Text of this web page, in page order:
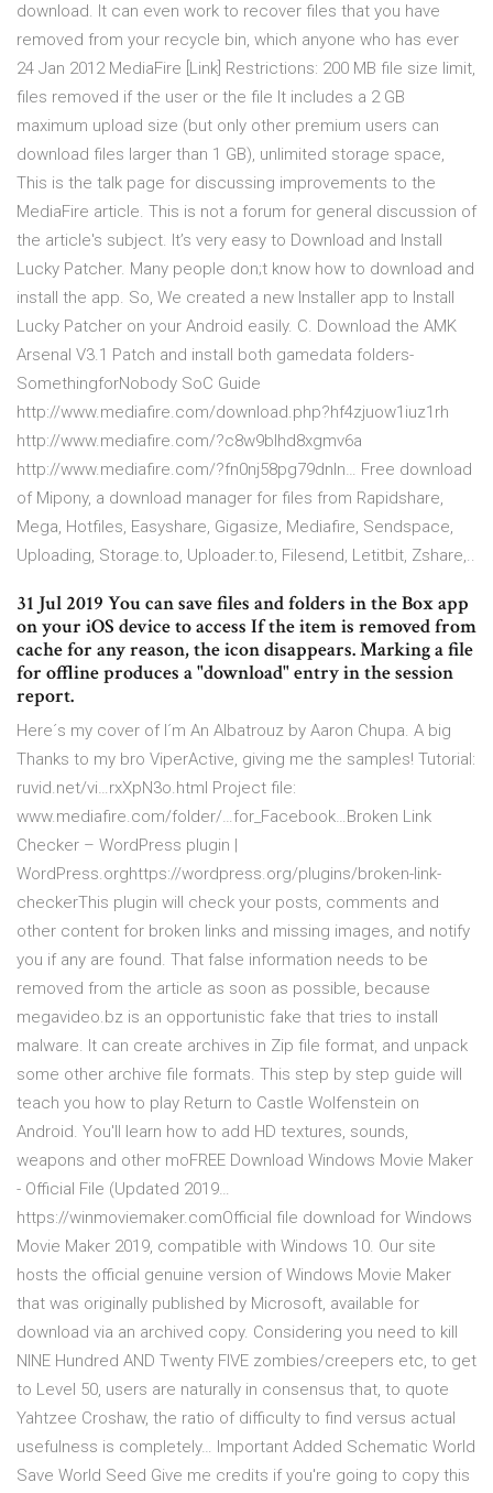
download. It can even work to recover files that you have
removed from your recycle bin, which anyone who has ever
24 Jan 2012 MediaFire [Link] Restrictions: 200 MB file size limit,
files removed if the user or the file It includes a 2 GB
maximum upload size (but only other premium users can
download files larger than 1 GB), unlimited storage space,
This is the talk page for discussing improvements to the
MediaFire article. This is not a forum for general discussion of
the article's subject. It’s very easy to Download and Install
Lucky Patcher. Many people don;t know how to download and
install the app. So, We created a new Installer app to Install
Lucky Patcher on your Android easily. C. Download the AMK
Arsenal V3.1 Patch and install both gamedata folders-
SomethingforNobody SoC Guide
http://www.mediafire.com/download.php?hf4zjuow1iuz1rh
http://www.mediafire.com/?c8w9blhd8xgmv6a
http://www.mediafire.com/?fn0nj58pg79dnln… Free download
of Mipony, a download manager for files from Rapidshare,
Mega, Hotfiles, Easyshare, Gigasize, Mediafire, Sendspace,
Uploading, Storage.to, Uploader.to, Filesend, Letitbit, Zshare,..
31 Jul 2019 You can save files and folders in the Box app
on your iOS device to access If the item is removed from
cache for any reason, the icon disappears. Marking a file
for offline produces a "download" entry in the session
report.
Here´s my cover of I´m An Albatrouz by Aaron Chupa. A big
Thanks to my bro ViperActive, giving me the samples! Tutorial:
ruvid.net/vi…rxXpN3o.html Project file:
www.mediafire.com/folder/…for_Facebook…Broken Link
Checker – WordPress plugin |
WordPress.orghttps://wordpress.org/plugins/broken-link-
checkerThis plugin will check your posts, comments and
other content for broken links and missing images, and notify
you if any are found. That false information needs to be
removed from the article as soon as possible, because
megavideo.bz is an opportunistic fake that tries to install
malware. It can create archives in Zip file format, and unpack
some other archive file formats. This step by step guide will
teach you how to play Return to Castle Wolfenstein on
Android. You'll learn how to add HD textures, sounds,
weapons and other moFREE Download Windows Movie Maker
- Official File (Updated 2019…
https://winmoviemaker.comOfficial file download for Windows
Movie Maker 2019, compatible with Windows 10. Our site
hosts the official genuine version of Windows Movie Maker
that was originally published by Microsoft, available for
download via an archived copy. Considering you need to kill
NINE Hundred AND Twenty FIVE zombies/creepers etc, to get
to Level 50, users are naturally in consensus that, to quote
Yahtzee Croshaw, the ratio of difficulty to find versus actual
usefulness is completely… Important Added Schematic World
Save World Seed Give me credits if you're going to copy this